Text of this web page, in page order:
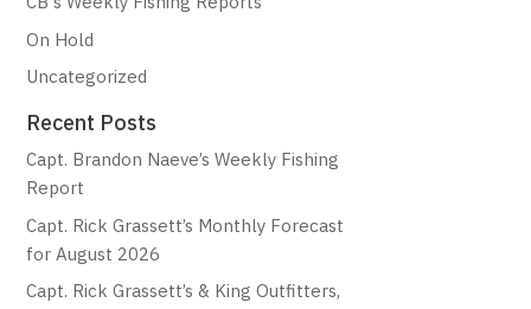
On Hold
Uncategorized
Recent Posts
Capt. Brandon Naeve’s Weekly Fishing
Report
Capt. Rick Grassett’s Monthly Forecast
for August 2026
Capt. Rick Grassett’s & King Outfitters,